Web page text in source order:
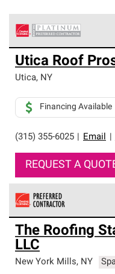
Owens Corning
are the top tier of our
standards for
roofing system
Utica Roof
Utica, NY
(315) 355-6025 Email
Financing Available
REQUEST A
Owens Corning
an exclusive network
high standards and
professionalism and
The Roofing
LLC
New York Mills, NY